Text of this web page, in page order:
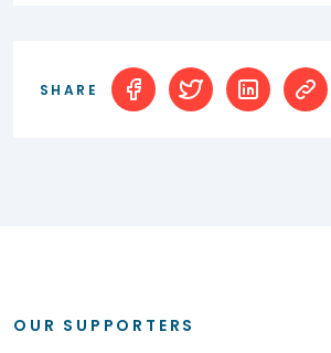
SHARE
OUR SUPPORTERS